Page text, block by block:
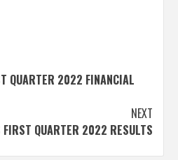
QUARTER 2022 FINANCIAL
NEXT
FIRST QUARTER 2022 RESULTS